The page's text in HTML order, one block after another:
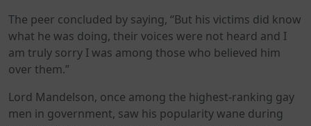
The peer concluded by saying, “But his victims did know
what he was doing, their voices were not heard and I
am truly sorry I was among those who believed him
over them.”
Lord Mandelson, once among the highest-ranking gay
men in government, saw his popularity wane during